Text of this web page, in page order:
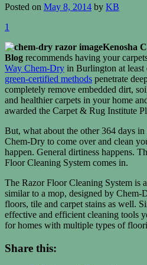
Posted on May 8, 2014 by KB
1
Kenosha
Blog recommends having your
Way Chem-Dry in Burlington at least
green-certified methods penetrate
completely remove embedded dirt,
and healthier carpets in your home
awarded the Carpet & Rug Institute
But, what about the other 364 days in
Chem-Dry to come over and clean
happen. General dirtiness happens.
Floor Cleaning System comes in.
The Razor Floor Cleaning System is
similar to a mop, designed by Chem-
floors, tile and carpet stains as well.
effective and efficient cleaning tools
for homes with multiple types of
Share this: